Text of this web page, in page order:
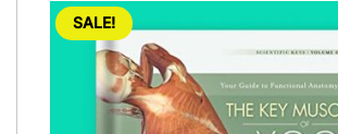
SALE!